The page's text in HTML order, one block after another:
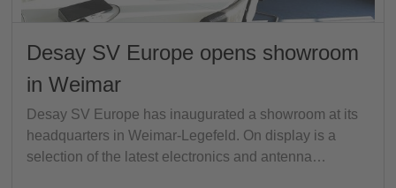
Desay SV Europe opens showroom
in Weimar
Desay SV Europe has inaugurated a showroom at its
headquarters in Weimar-Legefeld. On display is a
selection of the latest electronics and antenna…